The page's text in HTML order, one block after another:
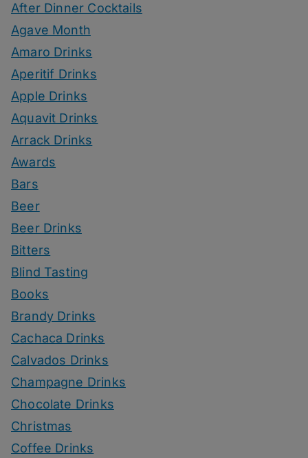
After Dinner Cocktails
Agave Month
Amaro Drinks
Aperitif Drinks
Apple Drinks
Aquavit Drinks
Arrack Drinks
Awards
Bars
Beer
Beer Drinks
Bitters
Blind Tasting
Books
Brandy Drinks
Cachaca Drinks
Calvados Drinks
Champagne Drinks
Chocolate Drinks
Christmas
Coffee Drinks